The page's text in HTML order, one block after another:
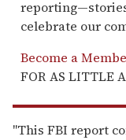
celebrate our
Become a
FOR AS LITTLE
"This FBI report